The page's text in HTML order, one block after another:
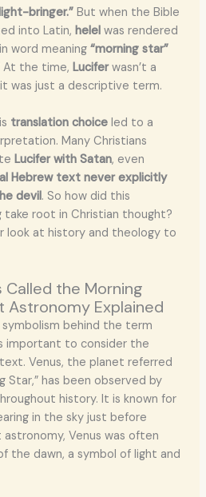
bringer.”But when the Bible
into Latin, helelwas rendered
word meaning “morning star”
At the time, Luciferwasn’t a
was just a descriptive term.
translation choiceled to a
Many Christians
Lucifer with Satan, even
Hebrew text never explicitly
devil. So how did this
take root in Christian thought?
look at history and theology to
Called the Morning
Astronomy Explained
behind the term
important to consider the
Venus, the planet referred
Star,” has been observed by
history. It is known for
in the sky just before
astronomy, Venus was often
the dawn, a symbol of light and